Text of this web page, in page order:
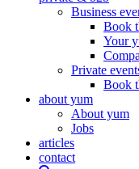
Business
Book
Your
Private
Book
about yum
About yum
Jobs
articles
contact